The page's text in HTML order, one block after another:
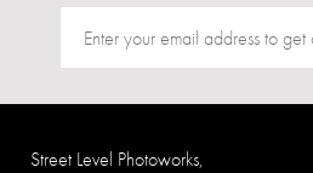
Street Level Photoworks,